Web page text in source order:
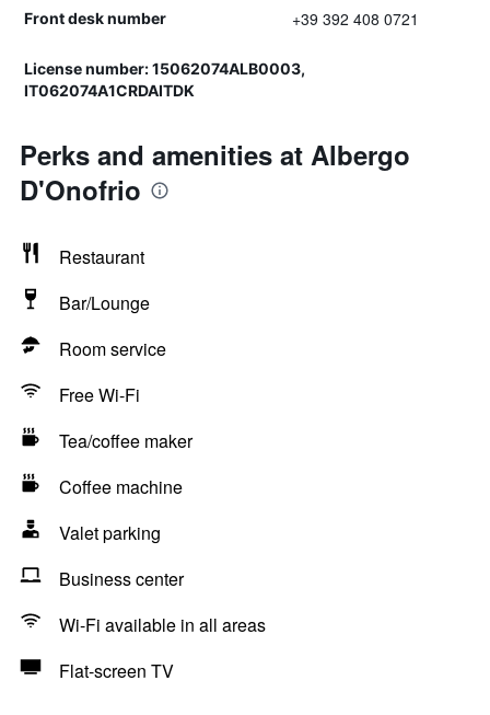
Front desk number +39 392 408 0721
License number: 15062074ALB0003,
IT062074A1CRDAITDK
Perks and amenities at Albergo
D'Onofrio
Restaurant
Bar/Lounge
Room service
Free Wi-Fi
Tea/coffee maker
Coffee machine
Valet parking
Business center
Wi-Fi available in all areas
Flat-screen TV